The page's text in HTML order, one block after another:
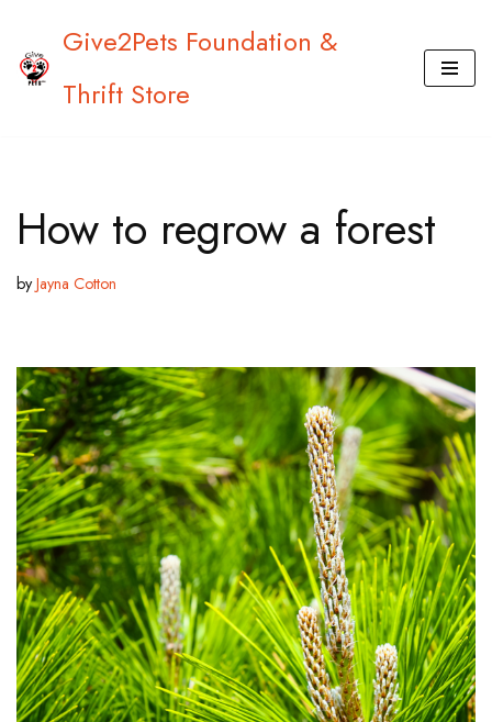
Skip
Give2Pets Foundation &
Thrift Store
How to regrow a forest
byJayna Cotton